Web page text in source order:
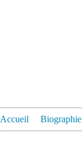
Accueil Biographie